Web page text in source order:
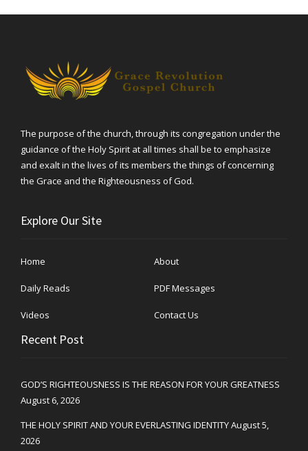
The purpose of the church, through its congregation under the
guidance of the Holy Spirit at all times shall be to emphasize
and exalt in the lives of its members the things of concerning
the Grace and the Righteousness of God.
Explore Our Site
Home About
Daily Reads PDF Messages
Videos Contact Us
Recent Post
GOD’S RIGHTEOUSNESS IS THE REASON FOR YOUR GREATNESS
August 6, 2026
THE HOLY SPIRIT AND YOUR EVERLASTING IDENTITYAugust 5,
2026